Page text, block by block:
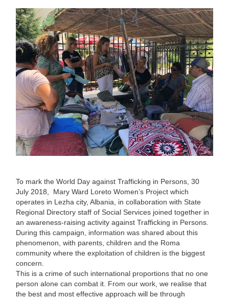
To mark the World Day against Trafficking in Persons, 30
July 2018, Mary Ward Loreto Women’s Project which
operates in Lezha city, Albania, in collaboration with State
Regional Directory staff of Social Services joined together in
an awareness-raising activity against Trafficking in Persons.
During this campaign, information was shared about this
phenomenon, with parents, children and the Roma
community where the exploitation of children is the biggest
concern.
This is a crime of such international proportions that no one
person alone can combat it. From our work, we realise that
the best and most effective approach will be through